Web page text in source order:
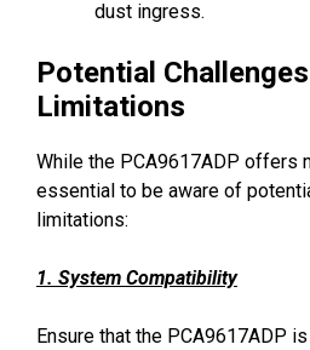
dust ingress.
Potential
Limitations
While the PCA9617ADP offers
essential to be aware of
limitations:
1. System Compatibility
Ensure that the PCA9617ADP